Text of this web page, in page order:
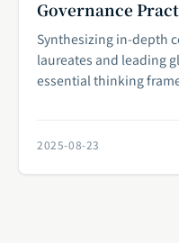
Governance
Synthesizing in-depth
laureates and leading
essential thinking
2025-08-23